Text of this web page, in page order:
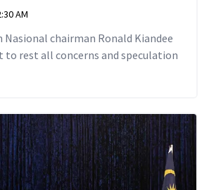
AM
Nasional chairman Ronald Kiandee
to rest all concerns and speculation